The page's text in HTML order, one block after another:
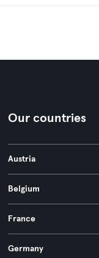
Our countries
Austria
Belgium
France
Germany